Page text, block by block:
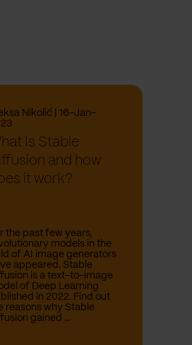
Nikolić | 16-Jan-
Is Stable
and how
it work?
the past few years,
models in the
of AI image generators
appeared. Stable
is a text-to-image
of Deep Learning
in 2022. Find out
reasons why Stable
gained ...